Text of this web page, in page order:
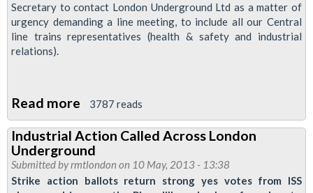
Secretary to contact London Underground Ltd as a matter of
urgency demanding a line meeting, to include all our Central
line trains representatives (health & safety and industrial
relations).
Read more about
RMT
To
Pursue
Dispute
3787 reads
Industrial Action Called Across London
Underground
Submitted byrmtlondon on 10 May, 2013 - 13:38
Strike action ballots return strong yes votes from ISS